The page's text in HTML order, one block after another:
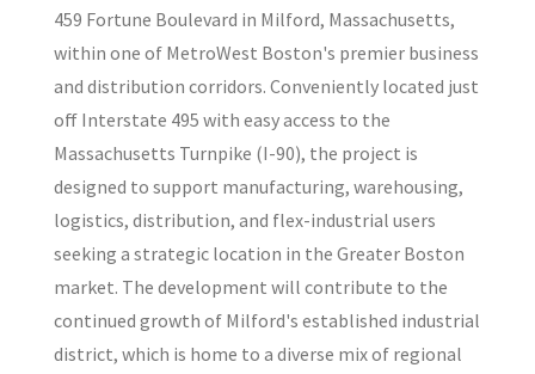
459 Fortune Boulevard in Milford, Massachusetts,
within one of MetroWest Boston's premier business
and distribution corridors. Conveniently located just
off Interstate 495 with easy access to the
Massachusetts Turnpike (I-90), the project is
designed to support manufacturing, warehousing,
logistics, distribution, and flex-industrial users
seeking a strategic location in the Greater Boston
market. The development will contribute to the
continued growth of Milford's established industrial
district, which is home to a diverse mix of regional